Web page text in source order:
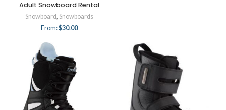
Adult Snowboard Rental
Snowboard, Snowboards
From:$30.00